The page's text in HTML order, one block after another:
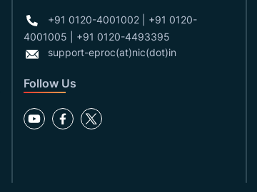
+91 0120-4001002 | +91 0120-
4001005 | +91 0120-4493395
support-eproc(at)nic(dot)in
Follow Us